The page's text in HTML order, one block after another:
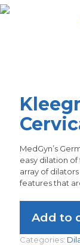
MedGyn’s
easy dilation
array of
features that
Add to
Categories: